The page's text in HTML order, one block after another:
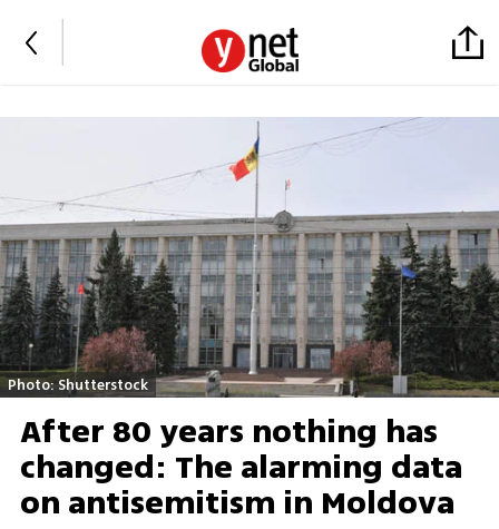
Photo: Shutterstock
After 80 years nothing has
changed: The alarming data
on antisemitism in Moldova